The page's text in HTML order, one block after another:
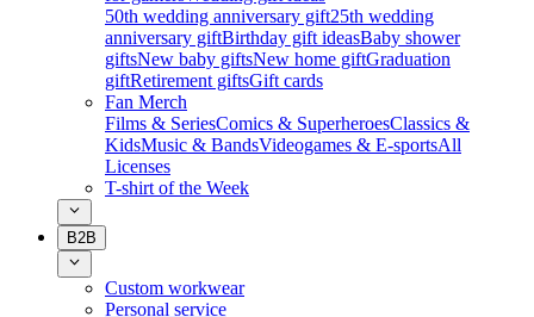
50th wedding anniversary gift25th wedding
anniversary giftBirthday gift ideasBaby shower
giftsNew baby giftsNew home giftGraduation
giftRetirement giftsGift cards
Fan Merch
Films & SeriesComics & SuperheroesClassics &
KidsMusic & BandsVideogames & E-sportsAll
Licenses
T-shirt of the Week
B2B
Custom workwear
Personal service